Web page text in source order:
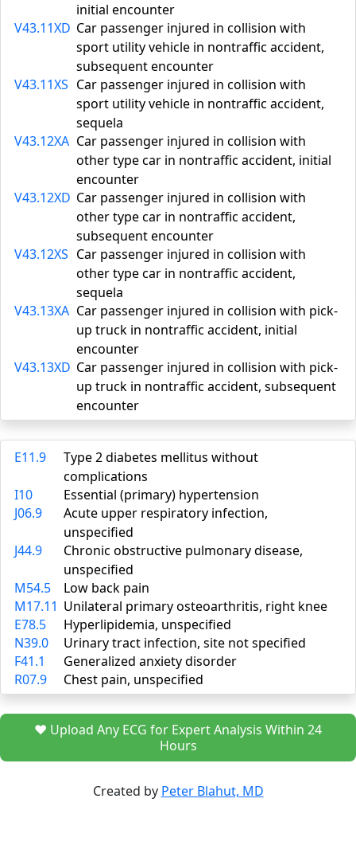
initial encounter
V43.11XD Car passenger injured in collision with
sport utility vehicle in nontraffic accident,
subsequent encounter
V43.11XS Car passenger injured in collision with
sport utility vehicle in nontraffic accident,
sequela
V43.12XA Car passenger injured in collision with
other type car in nontraffic accident, initial
encounter
V43.12XD Car passenger injured in collision with
other type car in nontraffic accident,
subsequent encounter
V43.12XS Car passenger injured in collision with
other type car in nontraffic accident,
sequela
V43.13XA Car passenger injured in collision with pick-
up truck in nontraffic accident, initial
encounter
V43.13XD Car passenger injured in collision with pick-
up truck in nontraffic accident, subsequent
encounter
E11.9
Type 2 diabetes mellitus without
complications
I10
Essential (primary) hypertension
J06.9
Acute upper respiratory infection,
unspecified
J44.9
Chronic obstructive pulmonary disease,
unspecified
M54.5
Low back pain
M17.11 Unilateral primary osteoarthritis, right knee
E78.5
Hyperlipidemia, unspecified
N39.0
Urinary tract infection, site not specified
F41.1
Generalized anxiety disorder
R07.9
Chest pain, unspecified
❤️ Upload Any ECG for Expert Analysis Within 24
Hours
Created by Peter Blahut, MD